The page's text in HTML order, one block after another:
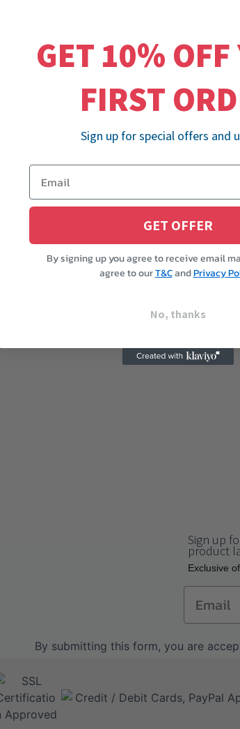
Sign up
product
Еxclusive
Email
By submitting this form, you are
GET 10% OFF
FIRST
Sign up for special offers and
GET OFFER
By signing up you agree to receive email
agree to ourT&CandPrivacy
No, thanks